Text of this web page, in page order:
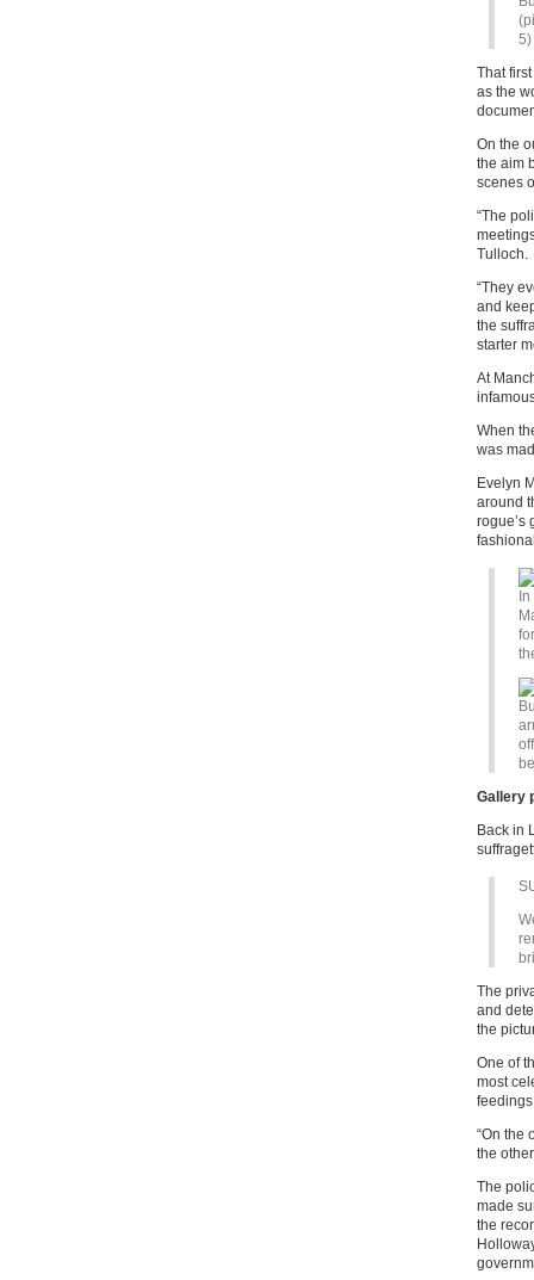
5)
That
as the
On the
the aim
scenes
“The
Tulloch.
“They
and
the
starter
At
When
was
Evelyn
around
rogue’s
Gallery
Back in
The
and
the
One of
most
“On the
the
The
made
the